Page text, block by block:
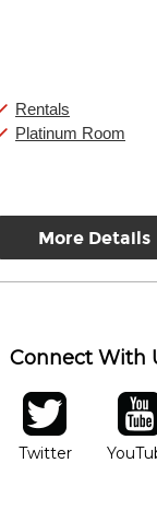
Rentals
Platinum Room
More Details
Connect With
in new window
twitter
TwitterOpens in